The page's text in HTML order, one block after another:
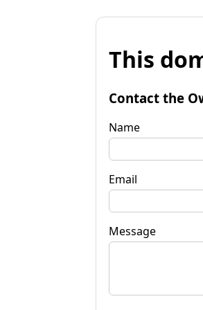
This
Contact the
Name
Email
Message